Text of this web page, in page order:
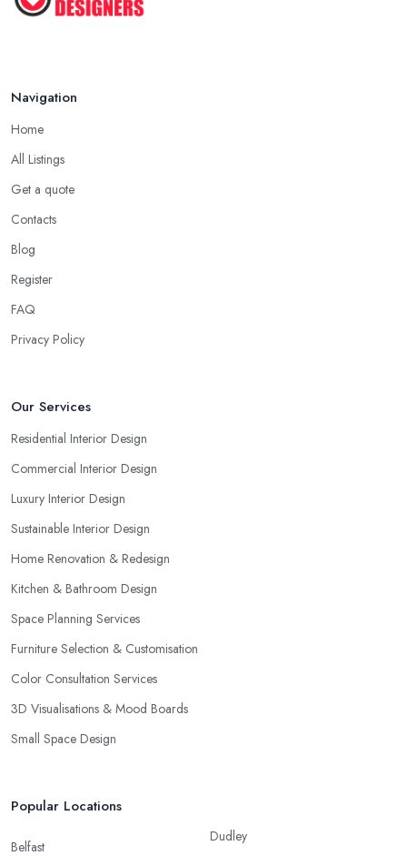
Navigation
Home
All Listings
Get a quote
Contacts
Blog
Register
FAQ
Privacy Policy
Our Services
Residential Interior Design
Commercial Interior Design
Luxury Interior Design
Sustainable Interior Design
Home Renovation & Redesign
Kitchen & Bathroom Design
Space Planning Services
Furniture Selection & Customisation
Color Consultation Services
3D Visualisations & Mood Boards
Small Space Design
Popular Locations
Belfast
Dudley